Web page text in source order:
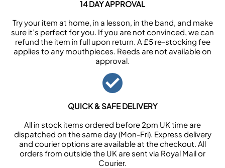
14 DAY APPROVAL
Try your item at home, in a lesson, in the band, and make
sure it’s perfect for you. If you are not convinced, we can
refund the item in full upon return. A £5 re-stocking fee
applies to any mouthpieces. Reeds are not available on
approval.
QUICK & SAFE DELIVERY
All in stock items ordered before 2pm UK time are
dispatched on the same day (Mon-Fri). Express delivery
and courier options are available at the checkout. All
orders from outside the UK are sent via Royal Mail or
Courier.